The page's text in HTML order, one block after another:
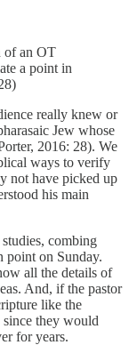
of an OT
a point in
really knew or
Jew whose
2016: 28). We
ways to verify
not have picked up
his main
combing
point on Sunday.
all the details of
And, if the pastor
like the
they would
for years.